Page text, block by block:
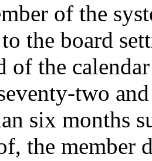
of the
the board
of the
two
six months
the member